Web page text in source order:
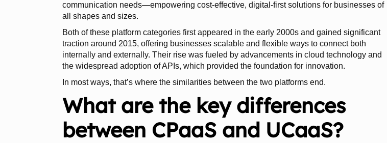
communication needs—empowering cost-effective, digital-first solutions for businesses of
all shapes and sizes.
Both of these platform categories first appeared in the early 2000s and gained significant
traction around 2015, offering businesses scalable and flexible ways to connect both
internally and externally. Their rise was fueled by advancements in cloud technology and
the widespread adoption of APIs, which provided the foundation for innovation.
In most ways, that’s where the similarities between the two platforms end.
What are the key differences
between CPaaS and UCaaS?